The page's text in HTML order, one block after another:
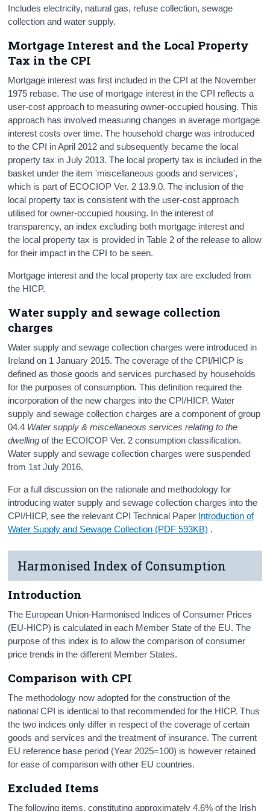
Includes electricity, natural gas, refuse collection, sewage
collection and water supply.
Mortgage Interest and the Local Property
Tax in the CPI
Mortgage interest was first included in the CPI at the November
1975 rebase. The use of mortgage interest in the CPI reflects a
user-cost approach to measuring owner-occupied housing. This
approach has involved measuring changes in average mortgage
interest costs over time. The household charge was introduced
to the CPI in April 2012 and subsequently became the local
property tax in July 2013. The local property tax is included in the
basket under the item 'miscellaneous goods and services',
which is part of ECOCIOP Ver. 2 13.9.0. The inclusion of the
local property tax is consistent with the user-cost approach
utilised for owner-occupied housing. In the interest of
transparency, an index excluding both mortgage interest and
the local property tax is provided in Table 2 of the release to allow
for their impact in the CPI to be seen.
Mortgage interest and the local property tax are excluded from
the HICP.
Water supply and sewage collection
charges
Water supply and sewage collection charges were introduced in
Ireland on 1 January 2015. The coverage of the CPI/HICP is
defined as those goods and services purchased by households
for the purposes of consumption. This definition required the
incorporation of the new charges into the CPI/HICP. Water
supply and sewage collection charges are a component of group
04.4 Water supply & miscellaneous services relating to the
dwelling of the ECOICOP Ver. 2 consumption classification.
Water supply and sewage collection charges were suspended
from 1st July 2016.
For a full discussion on the rationale and methodology for
introducing water supply and sewage collection charges into the
CPI/HICP, see the relevant CPI Technical Paper Introduction of
Water Supply and Sewage Collection (PDF 593KB) .
Harmonised Index of Consumption
Introduction
The European Union-Harmonised Indices of Consumer Prices
(EU-HICP) is calculated in each Member State of the EU. The
purpose of this index is to allow the comparison of consumer
price trends in the different Member States.
Comparison with CPI
The methodology now adopted for the construction of the
national CPI is identical to that recommended for the HICP. Thus
the two indices only differ in respect of the coverage of certain
goods and services and the treatment of insurance. The current
EU reference base period (Year 2025=100) is however retained
for ease of comparison with other EU countries.
Excluded Items
The following items, constituting approximately 4.6% of the Irish